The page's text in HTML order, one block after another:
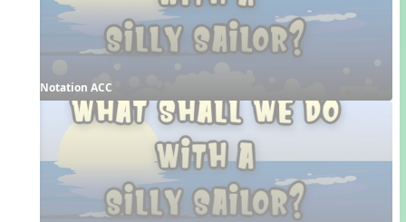
Notation ACC